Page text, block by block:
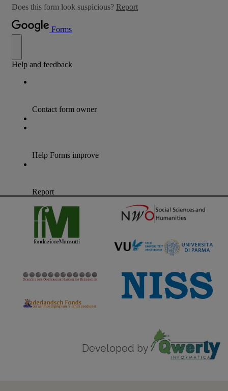
Developed by